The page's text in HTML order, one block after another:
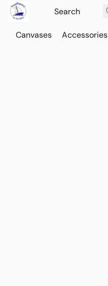
Canvases Accessories